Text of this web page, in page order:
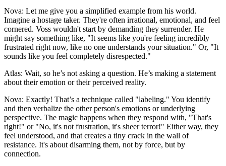
Nova: Let me give you a simplified example from his world.
Imagine a hostage taker. They're often irrational, emotional, and feel
cornered. Voss wouldn't start by demanding they surrender. He
might say something like, "It seems like you're feeling incredibly
frustrated right now, like no one understands your situation." Or, "It
sounds like you feel completely disrespected."
Atlas: Wait, so he’s not asking a question. He’s making a statement
about their emotion or their perceived reality.
Nova: Exactly! That’s a technique called "labeling." You identify
and then verbalize the other person's emotions or underlying
perspective. The magic happens when they respond with, "That's
right!" or "No, it's not frustration, it's sheer terror!" Either way, they
feel understood, and that creates a tiny crack in the wall of
resistance. It's about disarming them, not by force, but by
connection.